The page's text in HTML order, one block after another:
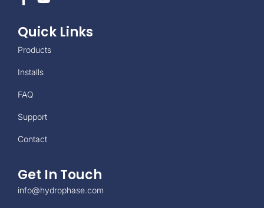
Quick Links
Products
Installs
FAQ
Support
Contact
Get In Touch
info@hydrophase.com